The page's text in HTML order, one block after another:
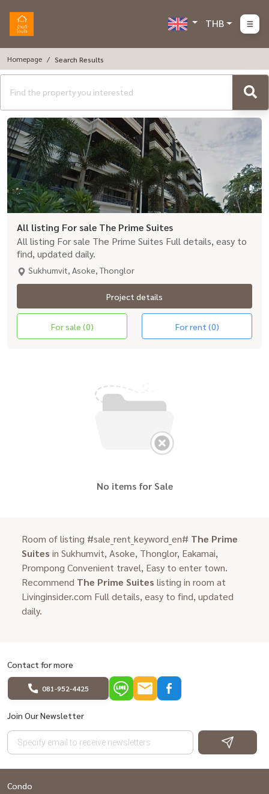
THB
Homepage Search Results
All listing For sale The Prime Suites
All listing For sale The Prime Suites Full details, easy to
find, updated daily.
Sukhumvit, Asoke, Thonglor
Project details
For sale (0) For rent (0)
No items for Sale
Room of listing #sale_rent_keyword_en# The Prime
Suites in Sukhumvit, Asoke, Thonglor, Eakamai,
Prompong Convenient travel, Easy to enter town.
Recommend The Prime Suites listing in room at
Livinginsider.com Full details, easy to find, updated
daily.
Contact for more
081-952-4425
Join Our Newsletter
Condo